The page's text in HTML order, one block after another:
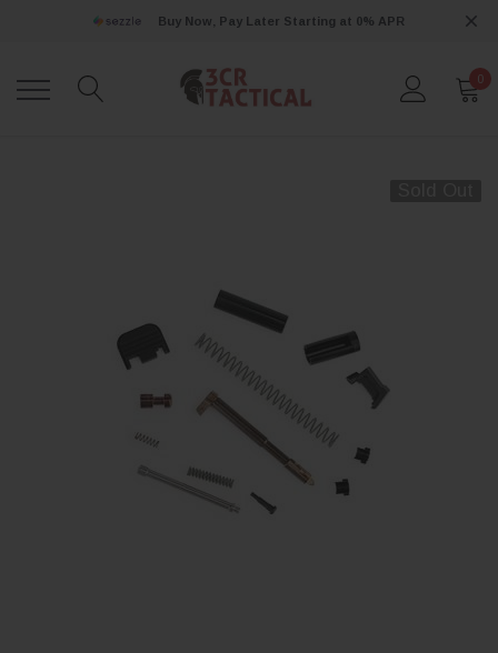
Buy Now, Pay Later Starting at 0% APR
0